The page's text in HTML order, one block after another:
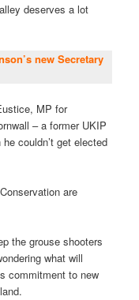
deserves a lot
new Secretary
MP for
– a former UKIP
couldn’t get elected
are
the grouse shooters
what will
commitment to new